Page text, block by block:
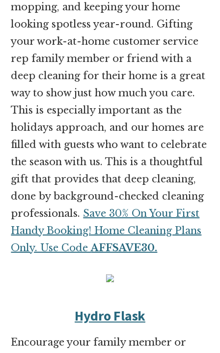
mopping, and keeping your home
looking spotless year-round. Gifting
your work-at-home customer service
rep family member or friend with a
deep cleaning for their home is a great
way to show just how much you care.
This is especially important as the
holidays approach, and our homes are
filled with guests who want to celebrate
the season with us. This is a thoughtful
gift that provides that deep cleaning,
done by background-checked cleaning
professionals. Save 30% On Your First
Handy Booking! Home Cleaning Plans
Only. Use CodeAFFSAVE30.
Hydro Flask
Encourage your family member or